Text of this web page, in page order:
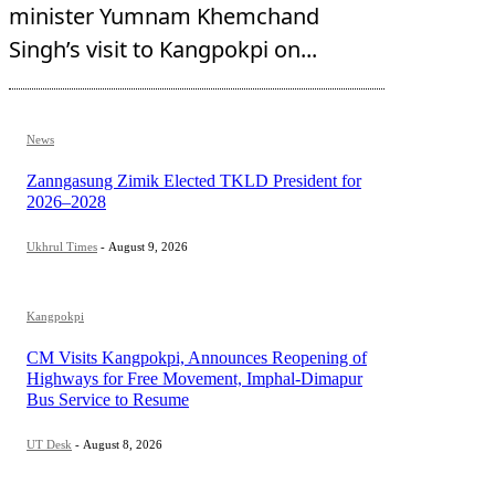
minister Yumnam Khemchand
Singh’s visit to Kangpokpi on...
News
Zanngasung Zimik Elected TKLD President for
2026–2028
Ukhrul Times - August 9, 2026
Kangpokpi
CM Visits Kangpokpi, Announces Reopening of
Highways for Free Movement, Imphal-Dimapur
Bus Service to Resume
UT Desk - August 8, 2026